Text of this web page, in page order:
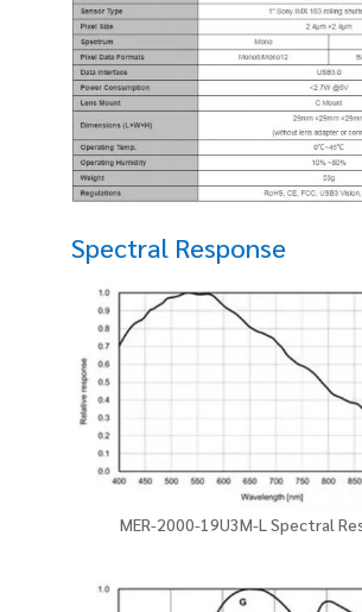
Spectral Response
MER-2000-19U3M-L Spectral